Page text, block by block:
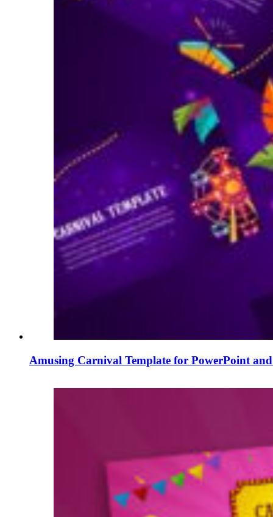
Amusing Carnival Template for PowerPoint and